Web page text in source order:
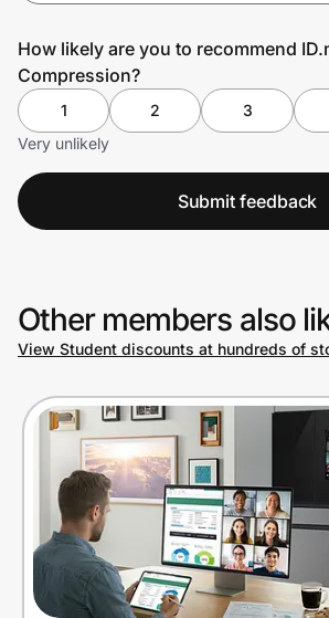
How likely are you to recommend
Compression?
1 2 3
Very unlikely
Submit feedback
Other members also
View Student discounts at hundreds of